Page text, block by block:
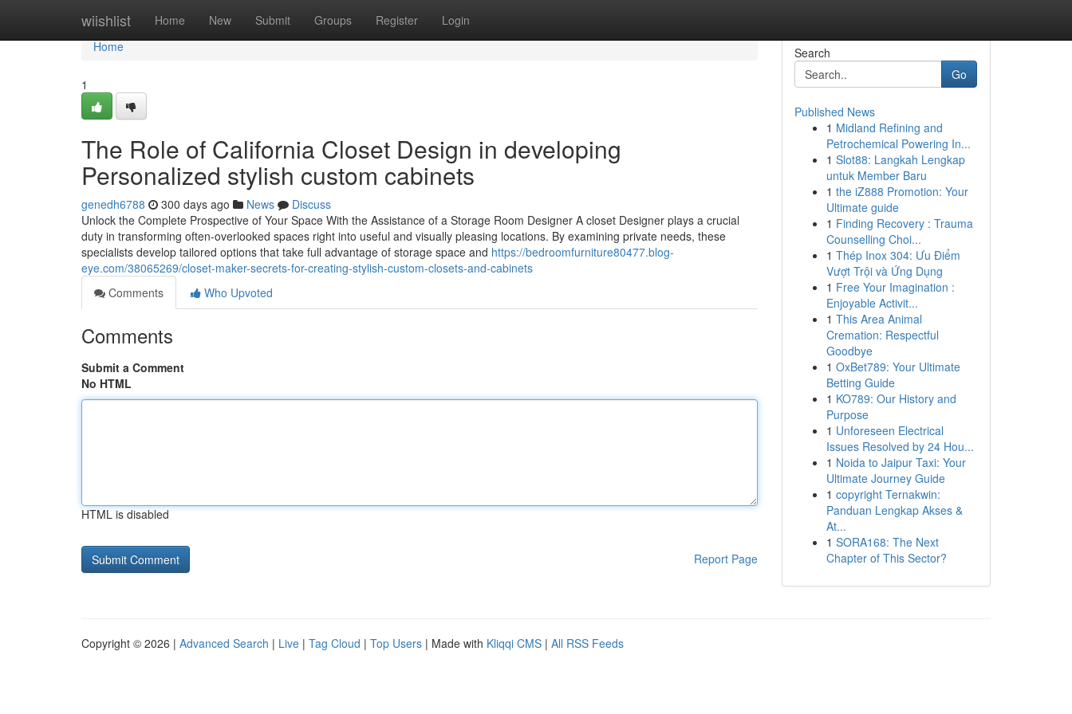
wiishlist Home New Submit Groups Register Login
Home
Home
1
The Role of California Closet Design in developing
Personalized stylish custom cabinets
genedh6788 300 days ago News
Discuss
Unlock the Complete Prospective of Your Space With the Assistance of a Storage Room Designer A closet Designer plays a crucial
duty in transforming often-overlooked spaces right into useful and visually pleasing locations. By examining private needs, these
specialists develop tailored options that take full advantage of storage space and https://bedroomfurniture80477.blog-
eye.com/38065269/closet-maker-secrets-for-creating-stylish-custom-closets-and-cabinets
Comments
Who Upvoted
Comments
Submit a Comment
No HTML
HTML is disabled
Report Page
Search
Go
Published News
1 Midland Refining and
Petrochemical Powering In...
1 Slot88: Langkah Lengkap
untuk Member Baru
1 the iZ888 Promotion: Your
Ultimate guide
1 Finding Recovery : Trauma
Counselling Choi...
1 Thép Inox 304: Ưu Điểm
Vượt Trội và Ứng Dụng
1 Free Your Imagination :
Enjoyable Activit...
1 This Area Animal
Cremation: Respectful
Goodbye
1 OxBet789: Your Ultimate
Betting Guide
1 KO789: Our History and
Purpose
1 Unforeseen Electrical
Issues Resolved by 24 Hou...
1 Noida to Jaipur Taxi: Your
Ultimate Journey Guide
1 copyright Ternakwin:
Panduan Lengkap Akses &
At...
1 SORA168: The Next
Chapter of This Sector?
Copyright © 2026 | Advanced Search | Live | Tag Cloud | Top Users | Made with Kliqqi CMS | All RSS Feeds